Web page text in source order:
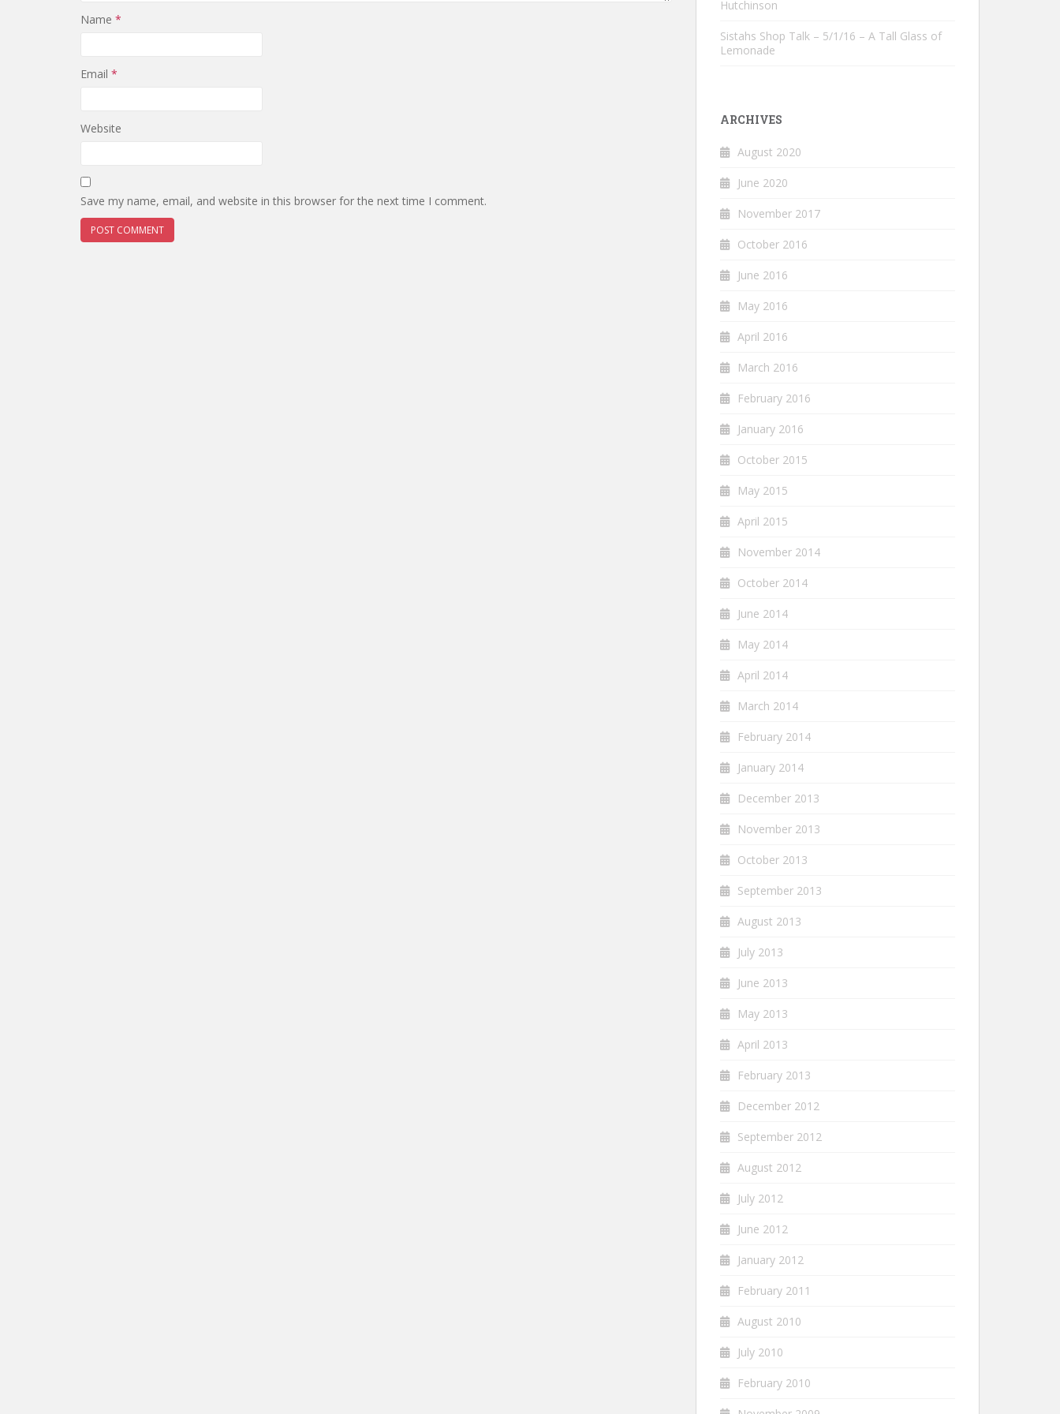
Name *
Email *
Website
Save my name, email, and website in this browser for the next time I comment.
Hutchinson
Sistahs Shop Talk – 5/1/16 – A Tall Glass of
Lemonade
ARCHIVES
August 2020
June 2020
November 2017
October 2016
June 2016
May 2016
April 2016
March 2016
February 2016
January 2016
October 2015
May 2015
April 2015
November 2014
October 2014
June 2014
May 2014
April 2014
March 2014
February 2014
January 2014
December 2013
November 2013
October 2013
September 2013
August 2013
July 2013
June 2013
May 2013
April 2013
February 2013
December 2012
September 2012
August 2012
July 2012
June 2012
January 2012
February 2011
August 2010
July 2010
February 2010